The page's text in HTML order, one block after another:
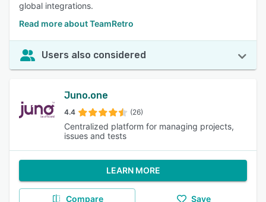
global integrations.
Read more about TeamRetro
Users also considered
Juno.one
4.4 (26)
Centralized platform for managing projects,
issues and tests
LEARN MORE
Compare Save